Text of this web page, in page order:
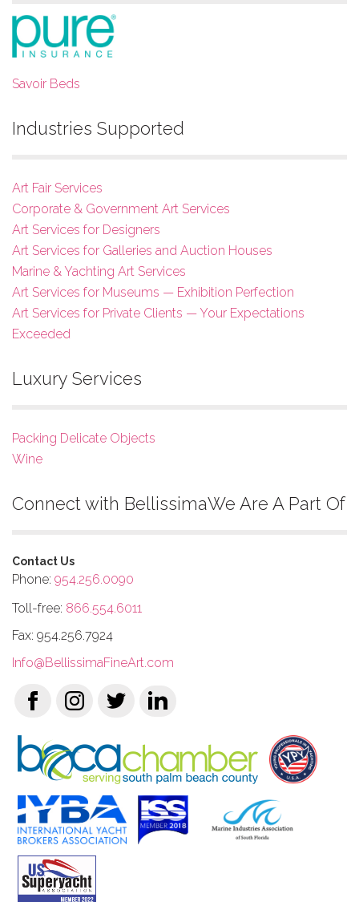
Savoir Beds
Industries Supported
Art Fair Services
Corporate & Government Art Services
Art Services for Designers
Art Services for Galleries and Auction Houses
Marine & Yachting Art Services
Art Services for Museums — Exhibition Perfection
Art Services for Private Clients — Your Expectations
Exceeded
Luxury Services
Packing Delicate Objects
Wine
Connect with Bellissima
Contact Us
Phone: 954.256.0090
Toll-free: 866.554.6011
Fax: 954.256.7924
Info@BellissimaFineArt.com
We Are A Part Of